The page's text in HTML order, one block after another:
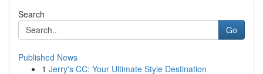
Search
Go
Published News
1 Jerry's CC: Your Ultimate Style Destination